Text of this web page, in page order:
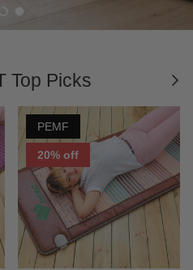
Load slide 1 of 2
Load slide 2 of 2
Top Picks
PEMF
20% off